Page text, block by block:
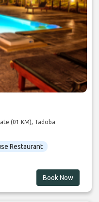
(01 KM), Tadoba
Restaurant
Book Now